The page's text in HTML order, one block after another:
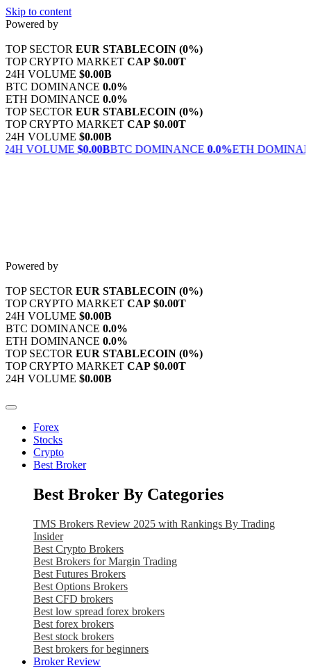
Skip to content
Powered by
TOP SECTOR EUR STABLECOIN (0%)
TOP CRYPTO MARKET CAP $0.00T
24H VOLUME $0.00B
BTC DOMINANCE 0.0%
ETH DOMINANCE 0.0%
TOP SECTOR EUR STABLECOIN (0%)
TOP CRYPTO MARKET CAP $0.00T
24H VOLUME $0.00B
$0.00BBTC DOMINANCE 0.0%ETH DOMINANCE
Powered by
TOP SECTOR EUR STABLECOIN (0%)
TOP CRYPTO MARKET CAP $0.00T
24H VOLUME $0.00B
BTC DOMINANCE 0.0%
ETH DOMINANCE 0.0%
TOP SECTOR EUR STABLECOIN (0%)
TOP CRYPTO MARKET CAP $0.00T
24H VOLUME $0.00B
Forex
Stocks
Crypto
Best Broker
Best Broker By Categories
TMS Brokers Review 2025 with Rankings By Trading
Insider
Best Crypto Brokers
Best Brokers for Margin Trading
Best Futures Brokers
Best Options Brokers
Best CFD brokers
Best low spread forex brokers
Best forex brokers
Best stock brokers
Best brokers for beginners
Broker Review